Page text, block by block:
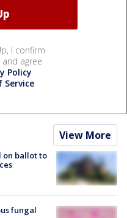
I confirm
agree
Policy
Service.
View More
on ballot to
fungal